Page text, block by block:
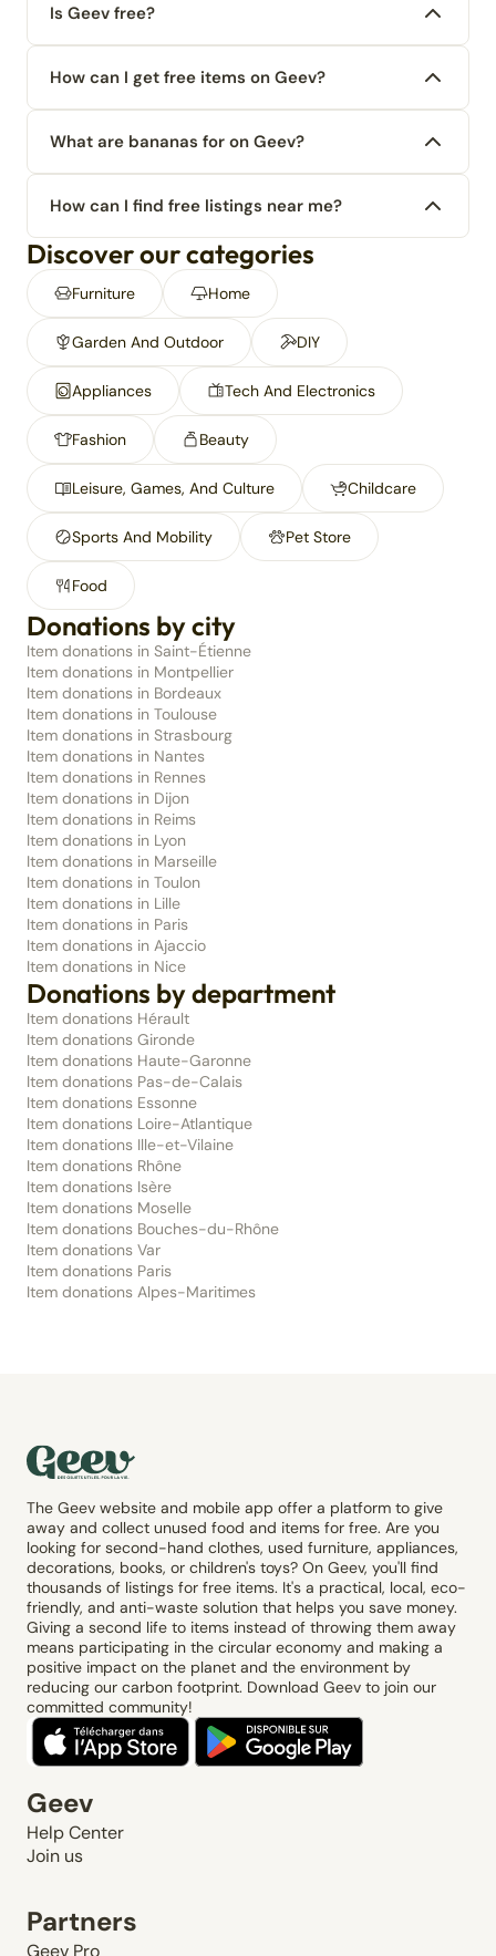
Is Geev free?
How can I get free items on Geev?
What are bananas for on Geev?
How can I find free listings near me?
Discover our categories
Furniture Home
Garden And Outdoor DIY
Appliances Tech And Electronics
Fashion Beauty
Leisure, Games, And Culture Childcare
Sports And Mobility Pet Store
Food
Donations by city
Item donations in Saint-Étienne
Item donations in Montpellier
Item donations in Bordeaux
Item donations in Toulouse
Item donations in Strasbourg
Item donations in Nantes
Item donations in Rennes
Item donations in Dijon
Item donations in Reims
Item donations in Lyon
Item donations in Marseille
Item donations in Toulon
Item donations in Lille
Item donations in Paris
Item donations in Ajaccio
Item donations in Nice
Donations by department
Item donations Hérault
Item donations Gironde
Item donations Haute-Garonne
Item donations Pas-de-Calais
Item donations Essonne
Item donations Loire-Atlantique
Item donations Ille-et-Vilaine
Item donations Rhône
Item donations Isère
Item donations Moselle
Item donations Bouches-du-Rhône
Item donations Var
Item donations Paris
Item donations Alpes-Maritimes
The Geev website and mobile app offer a platform to give
away and collect unused food and items for free. Are you
looking for second-hand clothes, used furniture, appliances,
decorations, books, or children's toys? On Geev, you'll find
thousands of listings for free items. It's a practical, local, eco-
friendly, and anti-waste solution that helps you save money.
Giving a second life to items instead of throwing them away
means participating in the circular economy and making a
positive impact on the planet and the environment by
reducing our carbon footprint. Download Geev to join our
committed community!
Geev
Help Center
Join us
Partners
Geev Pro